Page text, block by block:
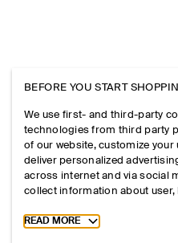
BEFORE YOU START
We use first- and third-party
technologies from third party
of our website, customize
deliver personalized
across internet and via social
collect information about
Toggle more cookie
READ MORE